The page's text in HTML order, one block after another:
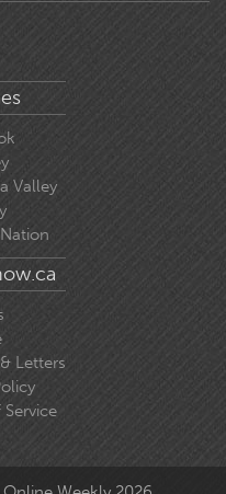
Valley
Letters